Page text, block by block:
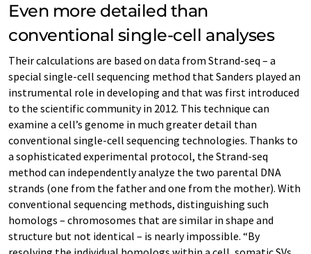
Even more detailed than
conventional single-cell analyses
Their calculations are based on data from Strand-seq – a
special single-cell sequencing method that Sanders played an
instrumental role in developing and that was first introduced
to the scientific community in 2012. This technique can
examine a cell’s genome in much greater detail than
conventional single-cell sequencing technologies. Thanks to
a sophisticated experimental protocol, the Strand-seq
method can independently analyze the two parental DNA
strands (one from the father and one from the mother). With
conventional sequencing methods, distinguishing such
homologs – chromosomes that are similar in shape and
structure but not identical – is nearly impossible. “By